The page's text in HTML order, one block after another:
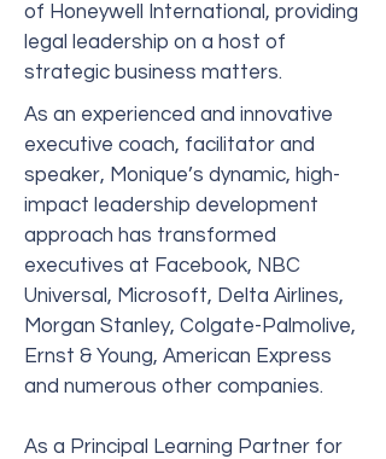
of Honeywell International, providing
legal leadership on a host of
strategic business matters.
As an experienced and innovative
executive coach, facilitator and
speaker, Monique’s dynamic, high-
impact leadership development
approach has transformed
executives at Facebook, NBC
Universal, Microsoft, Delta Airlines,
Morgan Stanley, Colgate-Palmolive,
Ernst & Young, American Express
and numerous other companies.
As a Principal Learning Partner for